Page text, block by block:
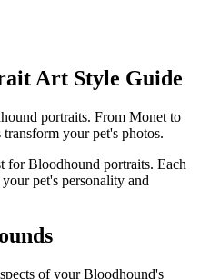
Art Style Guide
portraits. From Monet to
your pet's photos.
forBloodhound portraits. Each
pet's personality and
s
of yourBloodhound's